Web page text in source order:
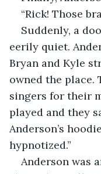
“Rick! Those
Suddenly, a
eerily quiet.
Bryan and Kyle
owned the place.
singers for their
played and they
Anderson’s
hypnotized.”
Anderson was